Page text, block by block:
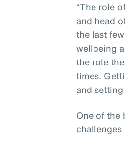
“The role
and head
the last
wellbeing
the role
times.
and setting
One of the